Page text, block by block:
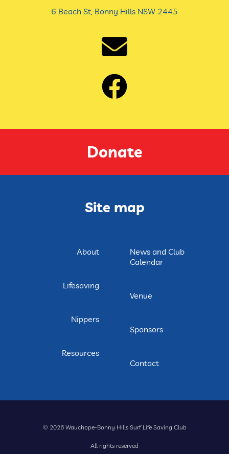
6 Beach St, Bonny Hills NSW 2445
Donate
Site map
About
Lifesaving
Nippers
Resources
News and Club
Calendar
Venue
Sponsors
Contact
© 2026 Wauchope-Bonny Hills Surf Life Saving Club
All rights reserved